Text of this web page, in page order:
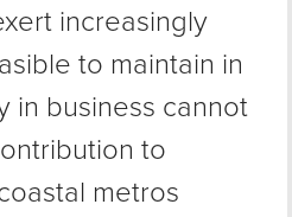
increasingly
to maintain in
in business cannot
to
metros